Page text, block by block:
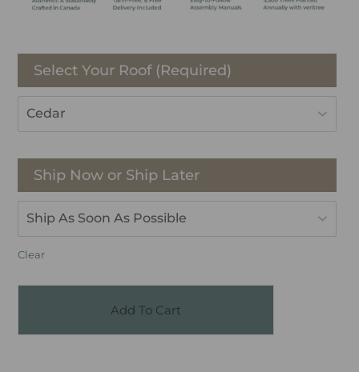
Select Your Roof (Required)
Ship Now or Ship Later
Clear
Add To Cart